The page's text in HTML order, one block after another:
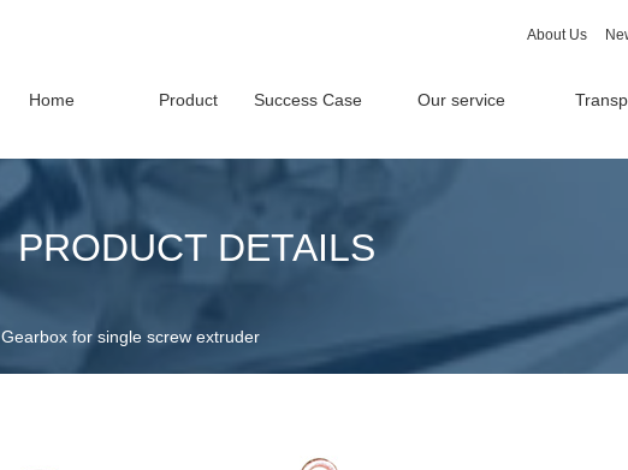
About Us
Home Product Success Case Our service
PRODUCT DETAILS
Gearbox for single screw extruder